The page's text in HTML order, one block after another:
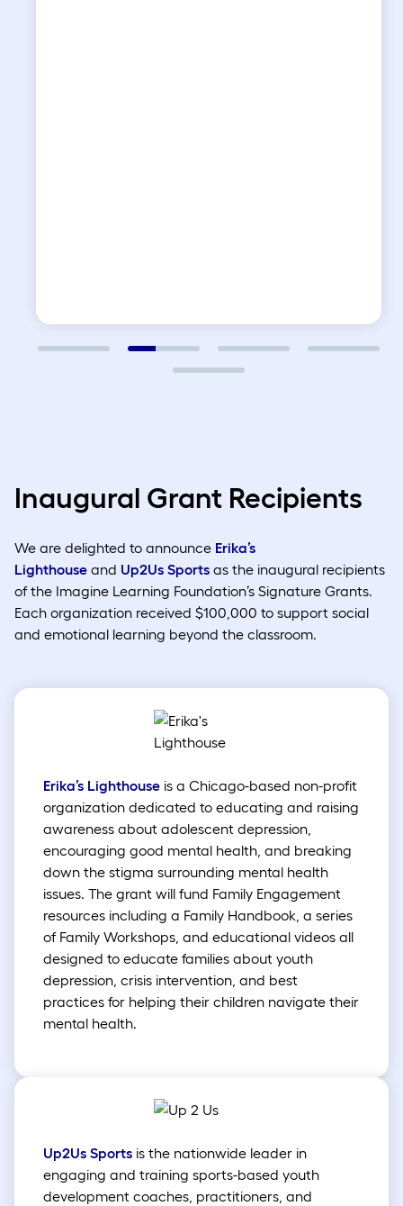
Inaugural Grant Recipients
We are delighted to announce Erika’s
Lighthouse and Up2Us Sports as the inaugural recipients
of the Imagine Learning Foundation’s Signature Grants.
Each organization received $100,000 to support social
and emotional learning beyond the classroom.
Erika’s Lighthouse is a Chicago-based non-profit
organization dedicated to educating and raising
awareness about adolescent depression,
encouraging good mental health, and breaking
down the stigma surrounding mental health
issues. The grant will fund Family Engagement
resources including a Family Handbook, a series
of Family Workshops, and educational videos all
designed to educate families about youth
depression, crisis intervention, and best
practices for helping their children navigate their
mental health.
Up2Us Sports is the nationwide leader in
engaging and training sports-based youth
development coaches, practitioners, and